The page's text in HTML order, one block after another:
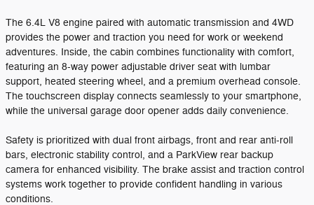
The 6.4L V8 engine paired with automatic transmission and 4WD
provides the power and traction you need for work or weekend
adventures. Inside, the cabin combines functionality with comfort,
featuring an 8-way power adjustable driver seat with lumbar
support, heated steering wheel, and a premium overhead console.
The touchscreen display connects seamlessly to your smartphone,
while the universal garage door opener adds daily convenience.
Safety is prioritized with dual front airbags, front and rear anti-roll
bars, electronic stability control, and a ParkView rear backup
camera for enhanced visibility. The brake assist and traction control
systems work together to provide confident handling in various
conditions.